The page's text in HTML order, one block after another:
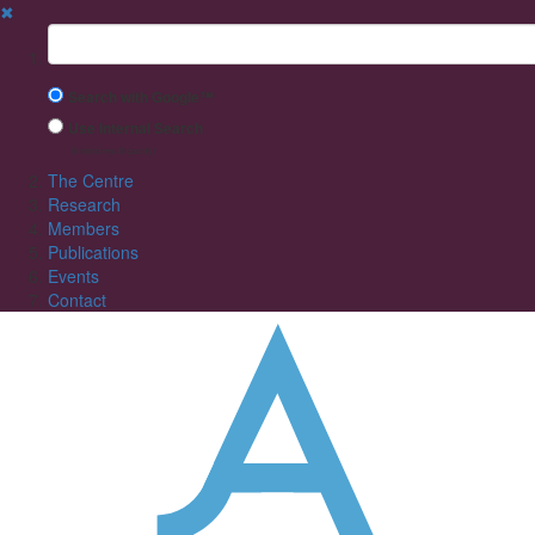
✖
Suchbegriff
Search with Google™
Use Internal Search
The Centre
Research
Members
Publications
Events
Contact